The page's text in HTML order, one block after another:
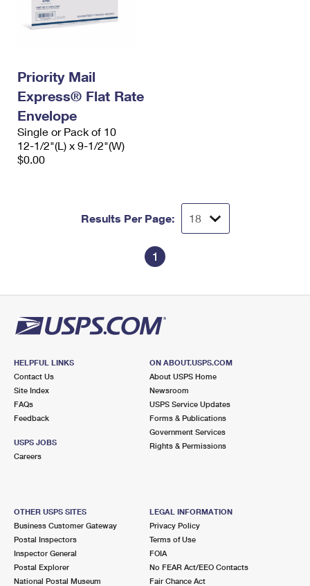
Priority Mail
Express® Flat Rate
Envelope
Single or Pack of 10
12-1/2"(L) x 9-1/2"(W)
$0.00
Results Per Page:
1
HELPFUL LINKS
Contact Us
Site Index
FAQs
Feedback
USPS JOBS
Careers
ON ABOUT.USPS.COM
About USPS Home
Newsroom
USPS Service Updates
Forms & Publications
Government Services
Rights & Permissions
OTHER USPS SITES
Business Customer Gateway
Postal Inspectors
Inspector General
Postal Explorer
National Postal Museum
LEGAL INFORMATION
Privacy Policy
Terms of Use
FOIA
No FEAR Act/EEO Contacts
Fair Chance Act